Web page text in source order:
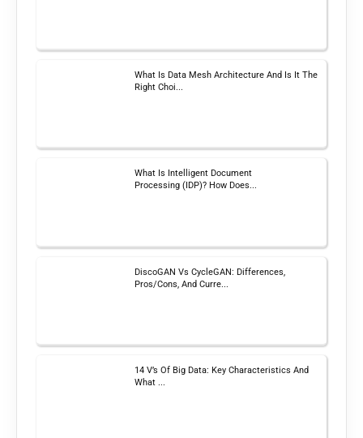
What Is Data Mesh Architecture And Is It The
Right Choi...
What Is Intelligent Document
Processing (IDP)? How Does...
DiscoGAN Vs CycleGAN: Differences,
Pros/Cons, And Curre...
14 V’s Of Big Data: Key Characteristics And
What ...